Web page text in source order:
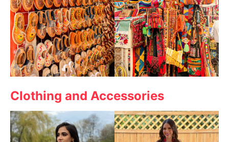
Clothing and Accessories